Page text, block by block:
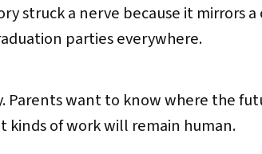
struck a nerve because it mirrors
parties everywhere.
Parents want to know where the
of work will remain human.